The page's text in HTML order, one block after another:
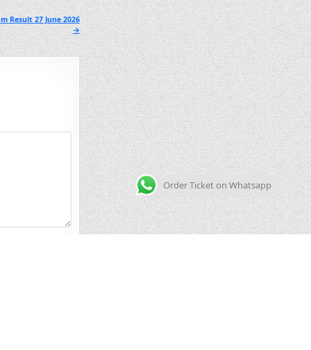
Result 27 June 2026
→
Order Ticket on Whatsapp